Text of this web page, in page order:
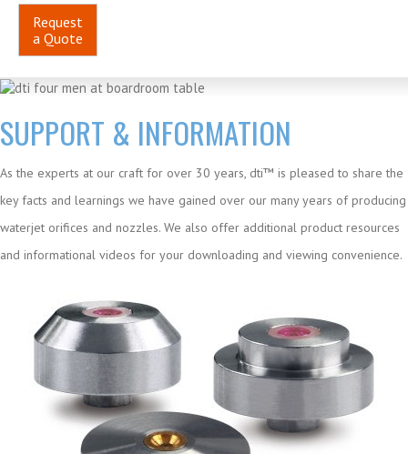
Request
a Quote
SUPPORT & INFORMATION
As the experts at our craft for over 30 years, dti™ is pleased to share the
key facts and learnings we have gained over our many years of producing
waterjet orifices and nozzles. We also offer additional product resources
and informational videos for your downloading and viewing convenience.